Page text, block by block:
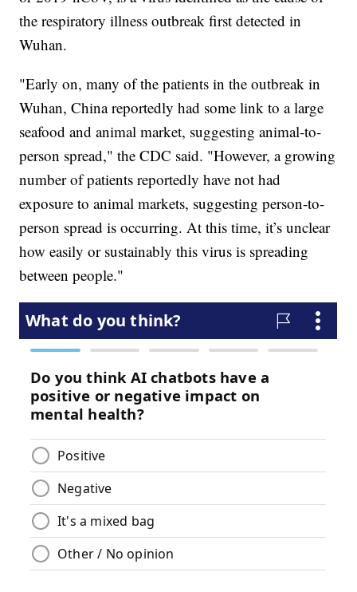
the respiratory illness outbreak first detected in
Wuhan.
"Early on, many of the patients in the outbreak in
Wuhan, China reportedly had some link to a large
seafood and animal market, suggesting animal-to-
person spread," the CDC said. "However, a growing
number of patients reportedly have not had
exposure to animal markets, suggesting person-to-
person spread is occurring. At this time, it’s unclear
how easily or sustainably this virus is spreading
between people."